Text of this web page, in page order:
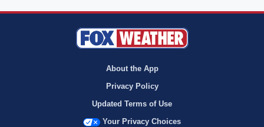
About the App
Privacy Policy
Updated Terms of Use
Your Privacy Choices